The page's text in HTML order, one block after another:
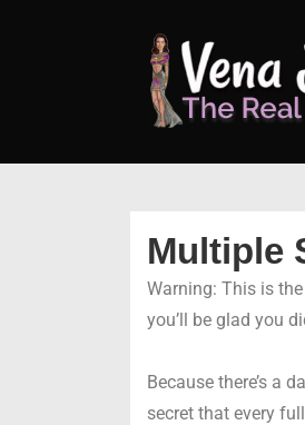
Multiple
Warning: This is
you’ll be glad you
Because there’s a
secret that every